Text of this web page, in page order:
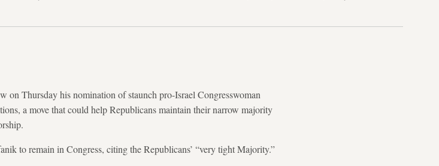
Thursday his nomination of staunch pro-Israel Congresswoman
a move that could help Republicans maintain their narrow majority
to remain in Congress, citing the Republicans’ “very tight Majority.”